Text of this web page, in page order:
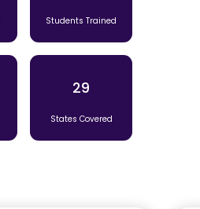
Students Trained
29
States Covered